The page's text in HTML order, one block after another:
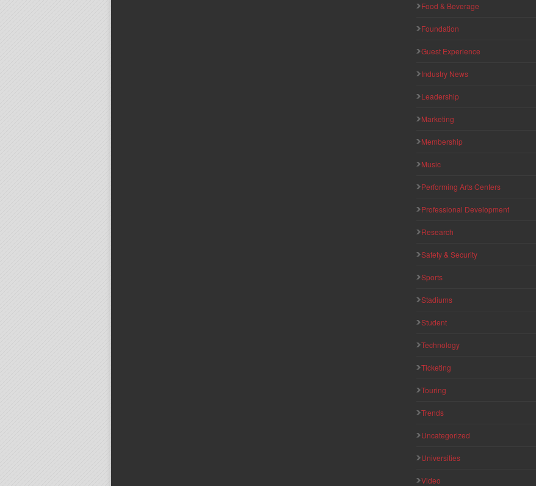
Food & Beverage
Foundation
Guest Experience
Industry News
Leadership
Marketing
Membership
Music
Performing Arts Centers
Professional Development
Research
Safety & Security
Sports
Stadiums
Student
Technology
Ticketing
Touring
Trends
Uncategorized
Universities
Video